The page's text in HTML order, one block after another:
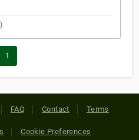
1
FAQ Contact Terms
Cookie Preferences